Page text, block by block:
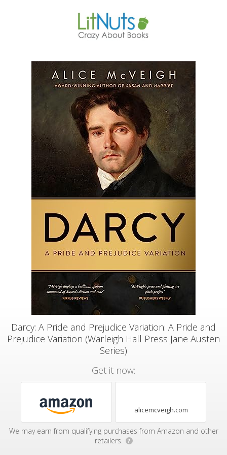
Darcy: A Pride and Prejudice Variation: A Pride and
Prejudice Variation (Warleigh Hall Press Jane Austen
Series)
Get it now:
alicemcveigh.com
We may earn from qualifying purchases from Amazon and other
retailers.
?